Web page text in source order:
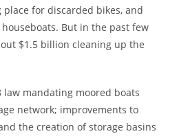
for discarded bikes, and
But in the past few
$1.5 billion cleaning up the
law mandating moored boats
network; improvements to
the creation of storage basins